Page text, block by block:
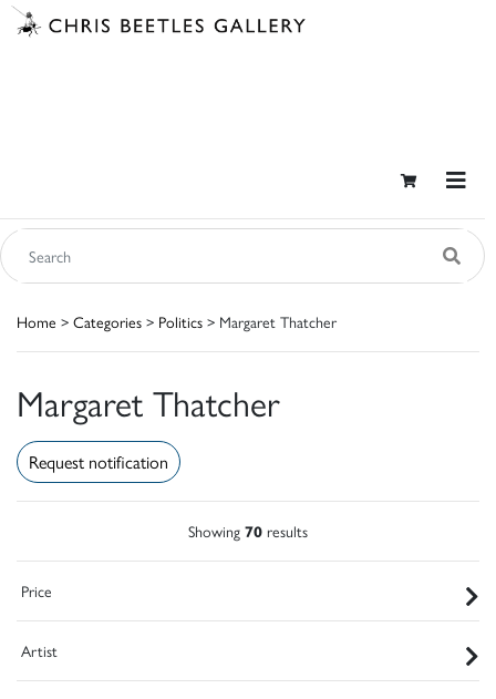
Home > Categories > Politics > Margaret Thatcher
Margaret Thatcher
Request notification
Showing 70 results
Price
Artist